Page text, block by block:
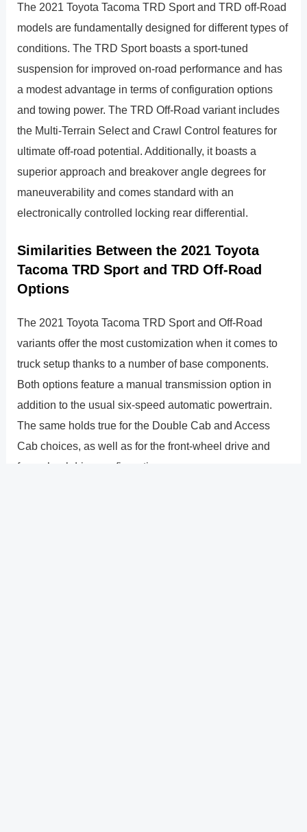
The 2021 Toyota Tacoma TRD Sport and TRD off-Road
models are fundamentally designed for different types of
conditions. The TRD Sport boasts a sport-tuned
suspension for improved on-road performance and has
a modest advantage in terms of configuration options
and towing power. The TRD Off-Road variant includes
the Multi-Terrain Select and Crawl Control features for
ultimate off-road potential. Additionally, it boasts a
superior approach and breakover angle degrees for
maneuverability and comes standard with an
electronically controlled locking rear differential.
Similarities Between the 2021 Toyota
Tacoma TRD Sport and TRD Off-Road
Options
The 2021 Toyota Tacoma TRD Sport and Off-Road
variants offer the most customization when it comes to
truck setup thanks to a number of base components.
Both options feature a manual transmission option in
addition to the usual six-speed automatic powertrain.
The same holds true for the Double Cab and Access
Cab choices, as well as for the front-wheel drive and
four-wheel drive configurations.